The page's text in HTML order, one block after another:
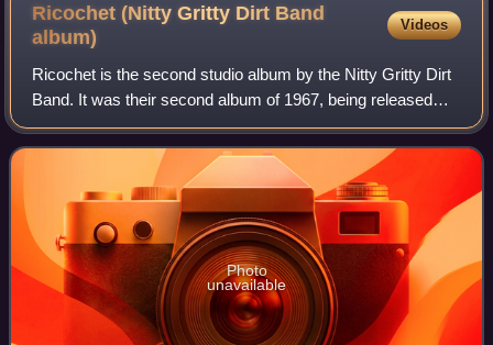
Ricochet (Nitty Gritty Dirt Band
album)
Videos
Ricochet is the second studio album by the Nitty Gritty Dirt
Band. It was their second album of 1967, being released
only a few months after their first album The Nitty Gritty Dirt
Band.
Photo
unavailable